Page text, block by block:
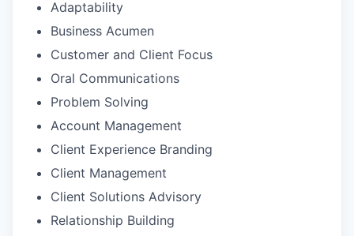
Adaptability
Business Acumen
Customer and Client Focus
Oral Communications
Problem Solving
Account Management
Client Experience Branding
Client Management
Client Solutions Advisory
Relationship Building